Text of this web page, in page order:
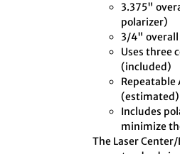
3.375"
polarizer)
3/4"
Uses three
(included)
Repeatable
(estimated)
Includes
minimize
The Laser